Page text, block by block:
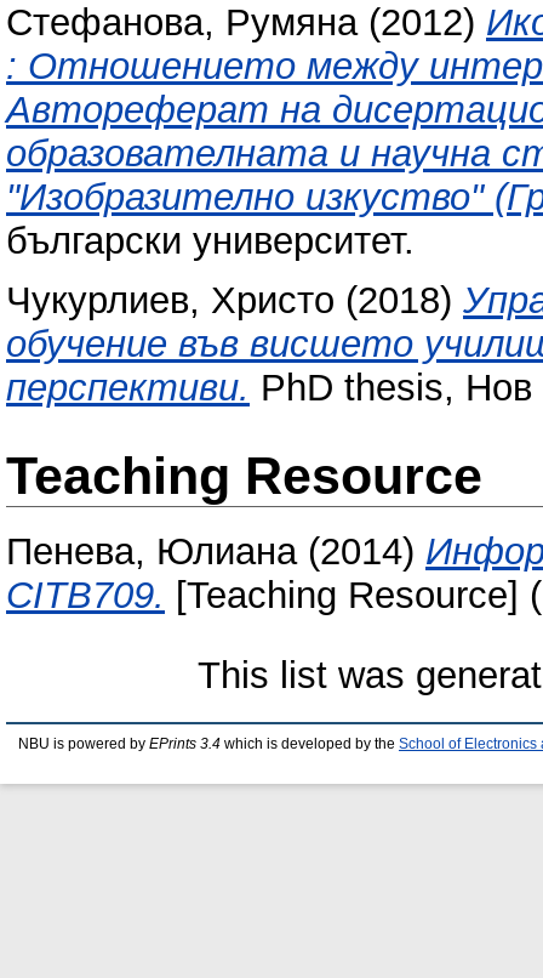
Стефанова, Румяна(2012)
: Отношението между
Автореферат на
образователната и научна
"Изобразително изкуство"
български университет.
Чукурлиев, Христо (2018)
обучение във висшето
перспективи. PhD thesis, Нов
Teaching Resource
Пенева, Юлиана(2014)
CITB709. [Teaching Resource]
This list was
NBU is powered by EPrints 3.4 which is developed by the School of Electronics